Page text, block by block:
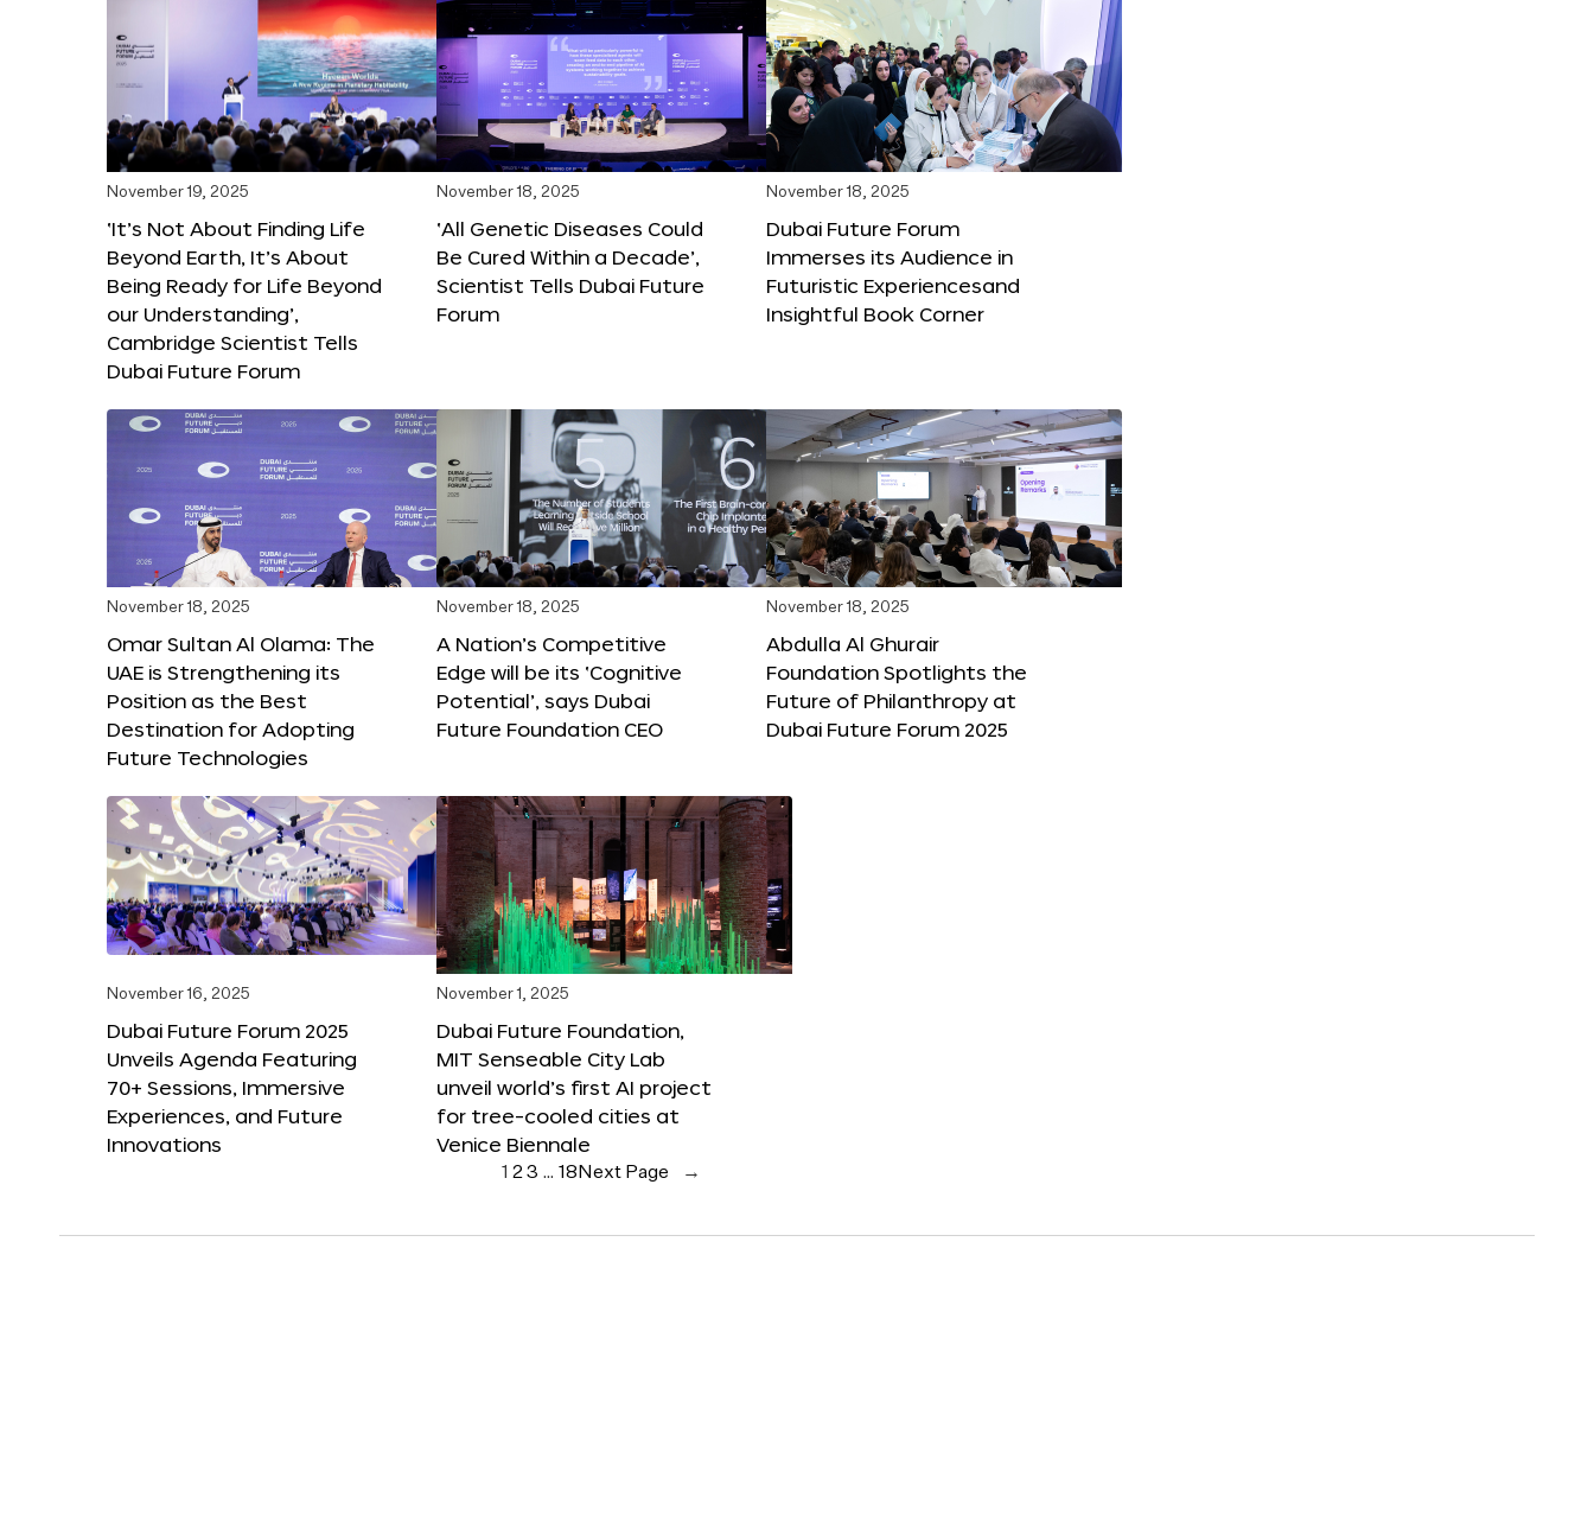
November 19, 2025
‘It’s Not About Finding Life
Beyond Earth, It’s About
Being Ready for Life Beyond
our Understanding’,
Cambridge Scientist Tells
Dubai Future Forum
November 18, 2025
‘All Genetic Diseases Could
Be Cured Within a Decade’,
Scientist Tells Dubai Future
Forum
November 18, 2025
Dubai Future Forum
Immerses its Audience in
Futuristic Experiencesand
Insightful Book Corner
November 18, 2025
Omar Sultan Al Olama: The
UAE is Strengthening its
Position as the Best
Destination for Adopting
Future Technologies
November 18, 2025
A Nation’s Competitive
Edge will be its ‘Cognitive
Potential’, says Dubai
Future Foundation CEO
November 18, 2025
Abdulla Al Ghurair
Foundation Spotlights the
Future of Philanthropy at
Dubai Future Forum 2025
November 16, 2025
Dubai Future Forum 2025
Unveils Agenda Featuring
70+ Sessions, Immersive
Experiences, and Future
Innovations
November 1, 2025
Dubai Future Foundation,
MIT Senseable City Lab
unveil world’s first AI project
for tree-cooled cities at
Venice Biennale
1 23 … 18 Next Page →